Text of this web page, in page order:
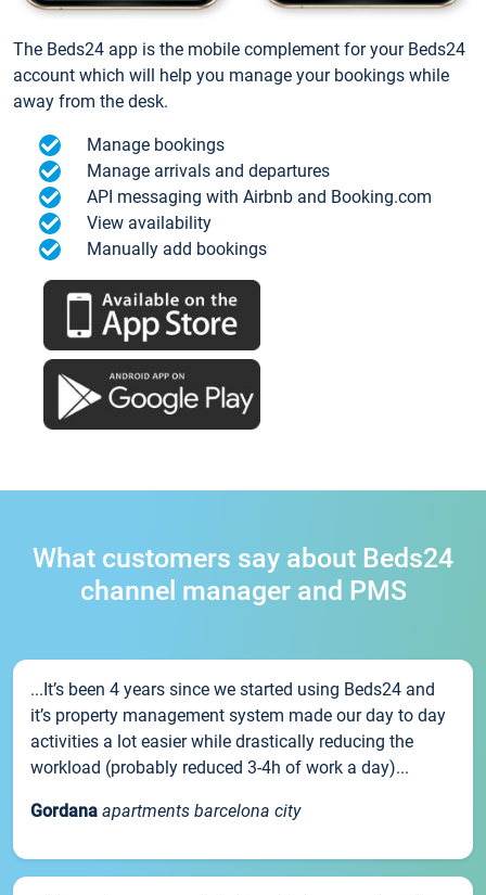
The Beds24 app is the mobile complement for your Beds24
account which will help you manage your bookings while
away from the desk.
Manage bookings
Manage arrivals and departures
API messaging with Airbnb and Booking.com
View availability
Manually add bookings
What customers say about Beds24
channel manager and PMS
...It’s been 4 years since we started using Beds24 and
it’s property management system made our day to day
activities a lot easier while drastically reducing the
workload (probably reduced 3-4h of work a day)...
Gordana apartments barcelona city